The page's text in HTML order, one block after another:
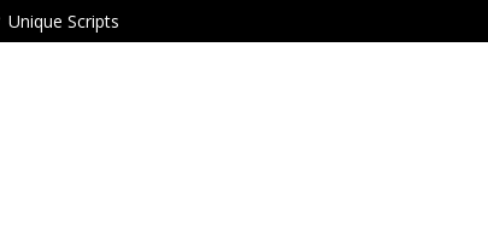
Unique Scripts